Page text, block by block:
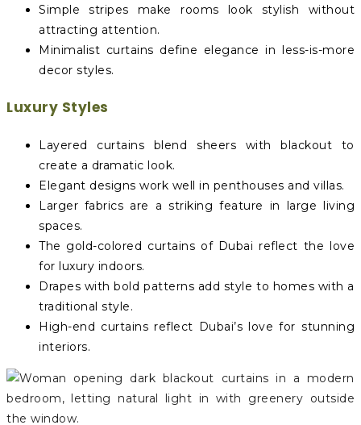
Simple stripes make rooms look stylish without
attracting attention.
Minimalist curtains define elegance in less-is-more
decor styles.
Luxury Styles
Layered curtains blend sheers with blackout to
create a dramatic look.
Elegant designs work well in penthouses and villas.
Larger fabrics are a striking feature in large living
spaces.
The gold-colored curtains of Dubai reflect the love
for luxury indoors.
Drapes with bold patterns add style to homes with a
traditional style.
High-end curtains reflect Dubai’s love for stunning
interiors.